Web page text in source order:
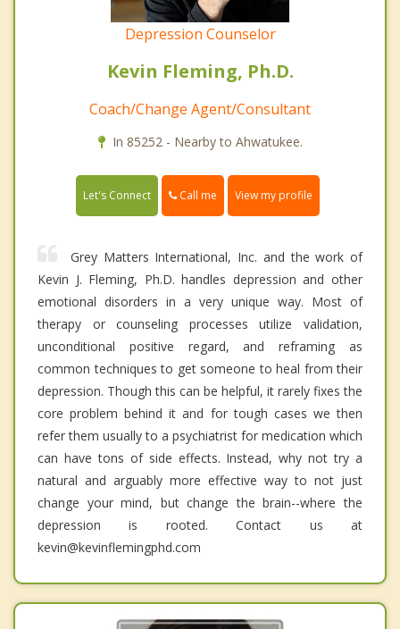
Depression Counselor
Kevin Fleming, Ph.D.
Coach/Change Agent/Consultant
In 85252 - Nearby to Ahwatukee.
Let's Connect Call me View my profile
Grey Matters International, Inc. and the work of
Kevin J. Fleming, Ph.D. handles depression and other
emotional disorders in a very unique way. Most of
therapy or counseling processes utilize validation,
unconditional positive regard, and reframing as
common techniques to get someone to heal from their
depression. Though this can be helpful, it rarely fixes the
core problem behind it and for tough cases we then
refer them usually to a psychiatrist for medication which
can have tons of side effects. Instead, why not try a
natural and arguably more effective way to not just
change your mind, but change the brain--where the
depression is rooted. Contact us at
kevin@kevinflemingphd.com